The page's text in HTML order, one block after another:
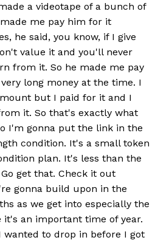
a videotape of a bunch of
me pay him for it
he said, you know, if I give
value it and you'll never
from it. So he made me pay
long money at the time. I
but I paid for it and I
it. So that's exactly what
I'm gonna put the link in the
condition. It's a small token
plan. It's less than the
get that. Check it out
gonna build upon in the
as we get into especially the
it's an important time of year.
to drop in before I got